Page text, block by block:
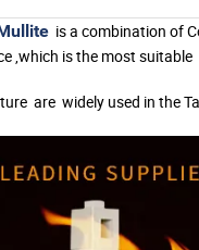
is a combination of
,which is the most suitable
are widely used in the